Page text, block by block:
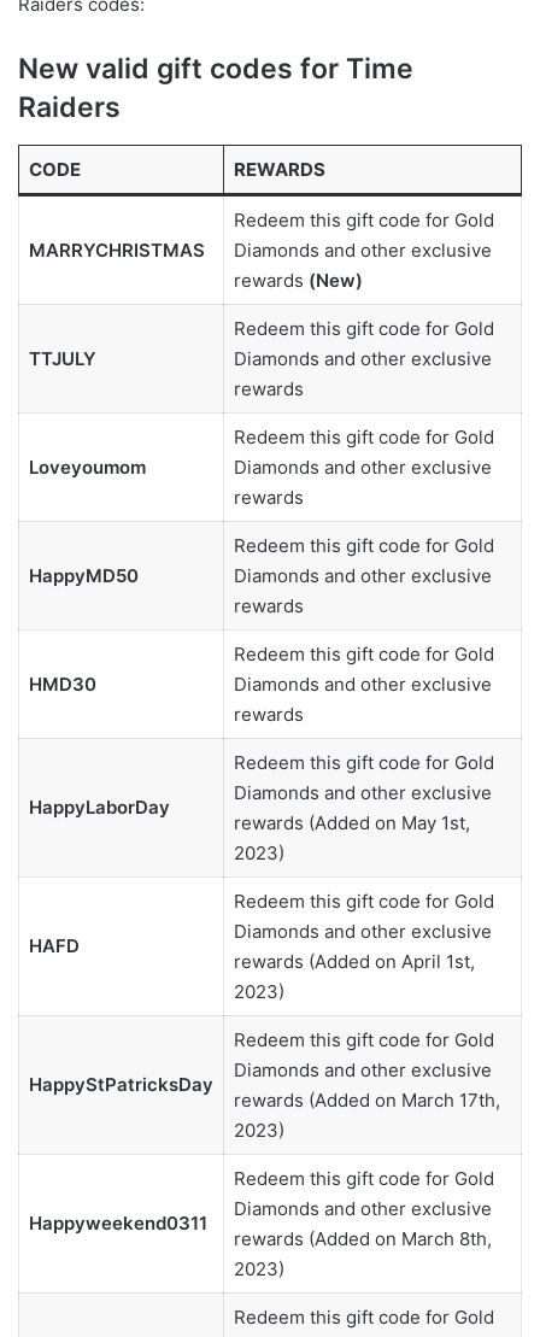
Raiders codes:
New valid gift codes for Time
Raiders
CODE REWARDS
MARRYCHRISTMAS
Redeem this gift code for Gold
Diamonds and other exclusive
rewards (New)
TTJULY
Redeem this gift code for Gold
Diamonds and other exclusive
rewards
Loveyoumom
Redeem this gift code for Gold
Diamonds and other exclusive
rewards
HappyMD50
Redeem this gift code for Gold
Diamonds and other exclusive
rewards
HMD30
Redeem this gift code for Gold
Diamonds and other exclusive
rewards
HappyLaborDay
Redeem this gift code for Gold
Diamonds and other exclusive
rewards (Added on May 1st,
2023)
HAFD
Redeem this gift code for Gold
Diamonds and other exclusive
rewards (Added on April 1st,
2023)
HappyStPatricksDay
Redeem this gift code for Gold
Diamonds and other exclusive
rewards (Added on March 17th,
2023)
Happyweekend0311
Redeem this gift code for Gold
Diamonds and other exclusive
rewards (Added on March 8th,
2023)
Redeem this gift code for Gold